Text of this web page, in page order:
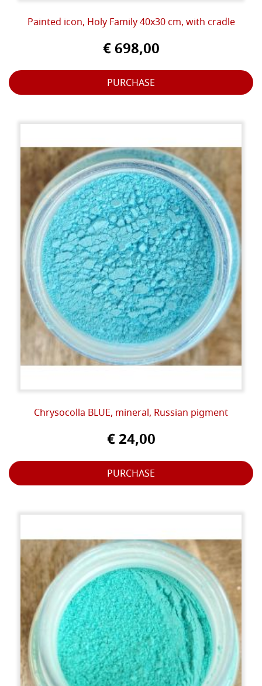
Painted icon, Holy Family 40x30 cm, with cradle
€ 698,00
PURCHASE
Chrysocolla BLUE, mineral, Russian pigment
€ 24,00
PURCHASE